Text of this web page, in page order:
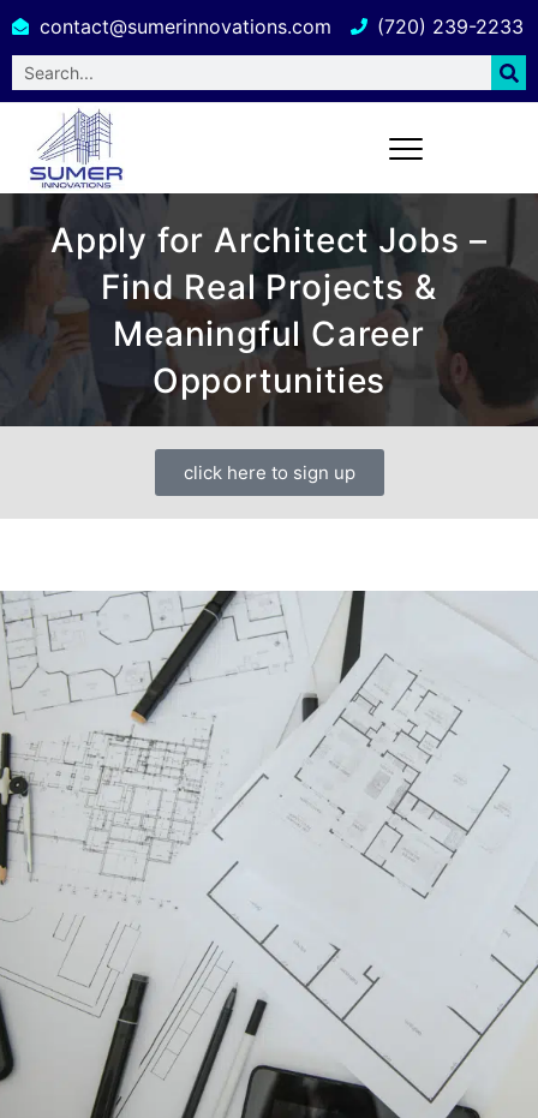
contact@sumerinnovations.com (720) 239-2233
Apply for Architect Jobs –
Find Real Projects &
Meaningful Career
Opportunities
click here to sign up